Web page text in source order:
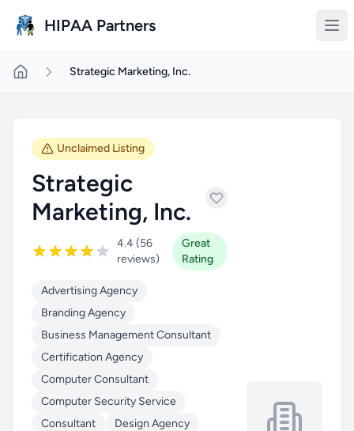
HIPAA Partners
Strategic Marketing, Inc.
Unclaimed Listing
Strategic
Marketing, Inc.
4.4 (56
reviews)
Great
Rating
Advertising Agency
Branding Agency
Business Management Consultant
Certification Agency
Computer Consultant
Computer Security Service
Consultant
Design Agency